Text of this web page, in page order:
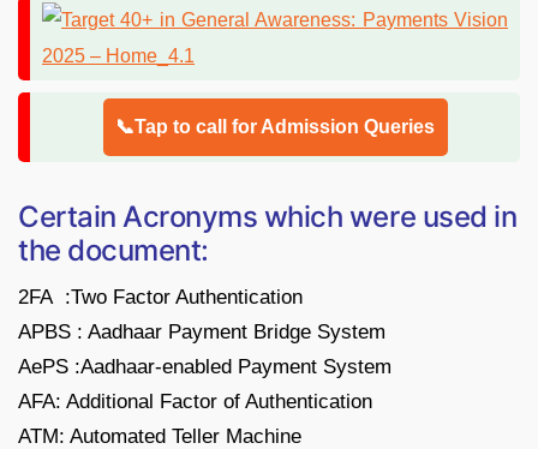
📞Tap to call for Admission Queries
Certain Acronyms which were used in
the document:
2FA :Two Factor Authentication
APBS : Aadhaar Payment Bridge System
AePS :Aadhaar-enabled Payment System
AFA: Additional Factor of Authentication
ATM: Automated Teller Machine